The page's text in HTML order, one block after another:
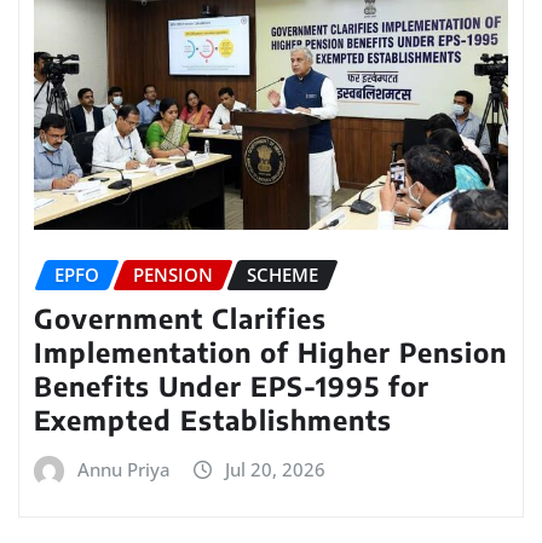
EPFO PENSION SCHEME
Government Clarifies
Implementation of Higher Pension
Benefits Under EPS-1995 for
Exempted Establishments
Annu Priya Jul 20, 2026